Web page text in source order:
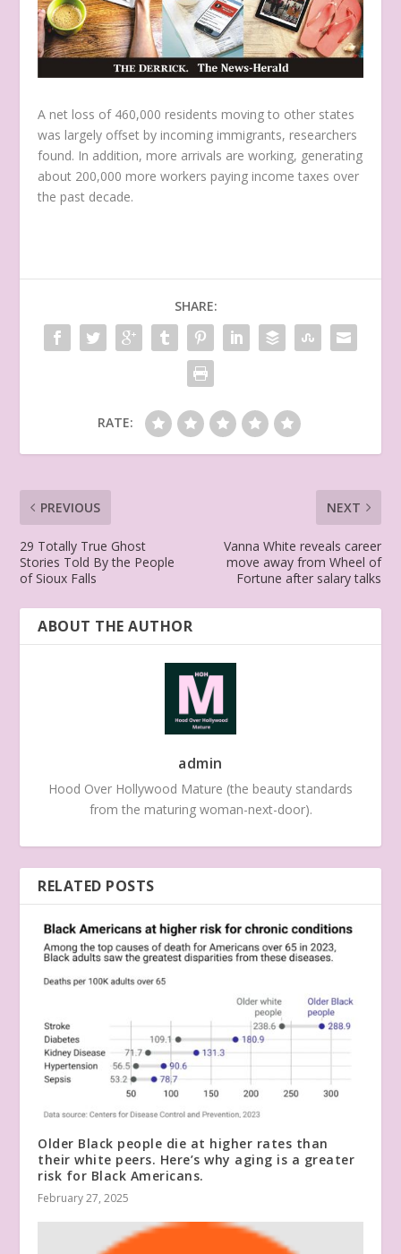
A net loss of 460,000 residents moving to other states
was largely offset by incoming immigrants, researchers
found. In addition, more arrivals are working, generating
about 200,000 more workers paying income taxes over
the past decade.
SHARE:
RATE:
PREVIOUS
29 Totally True Ghost
Stories Told By the People
of Sioux Falls
NEXT
Vanna White reveals career
move away from Wheel of
Fortune after salary talks
ABOUT THE AUTHOR
admin
Hood Over Hollywood Mature (the beauty standards
from the maturing woman-next-door).
RELATED POSTS
Older Black people die at higher rates than
their white peers. Here’s why aging is a greater
risk for Black Americans.
February 27, 2025